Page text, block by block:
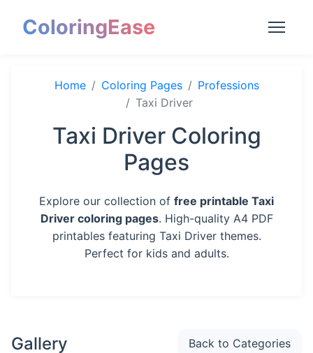
ColoringEase
Home Coloring Pages
Professions
Taxi Driver
Taxi Driver Coloring
Pages
Explore our collection of free printable Taxi
Driver coloring pages. High-quality A4 PDF
printables featuring Taxi Driver themes.
Perfect for kids and adults.
Gallery Back to Categories